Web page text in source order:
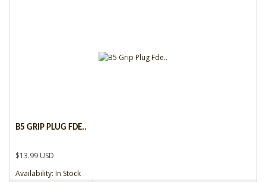
B5 GRIP PLUG FDE..
$13.99 USD
Availability: In Stock